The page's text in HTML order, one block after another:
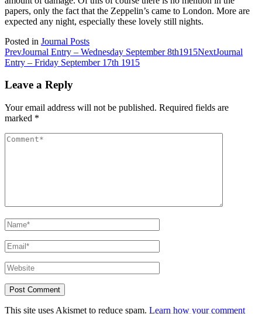
papers, only the fact that the Zeppelin’s came to London. More are
expected any night, especially these lovely still nights.
Posted in Journal Posts
Post
navigation
PrevJournal Entry – Wednesday September 8th1915NextJournal
Entry – Friday September 17th 1915
Leave a Reply
Your email address will not be published. Required fields are
marked *
This site uses Akismet to reduce spam. Learn how your comment